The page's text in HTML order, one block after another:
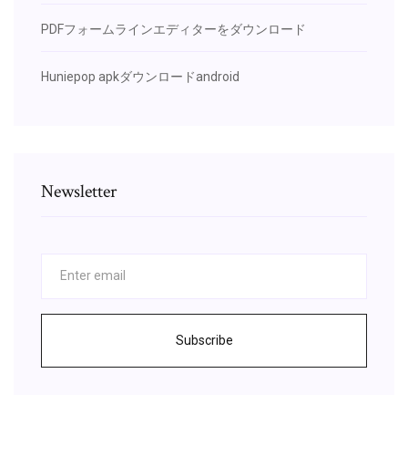
PDFフォームラインエディターをダウンロード
Huniepop apkダウンロードandroid
Newsletter
Subscribe